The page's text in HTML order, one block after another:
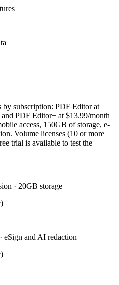
by subscription: PDF Editor at
PDF Editor+ at $13.99/month
access, 150GB of storage, e-
Volume licenses (10 or more
trial is available to test the
· 20GB storage
eSign and AI redaction